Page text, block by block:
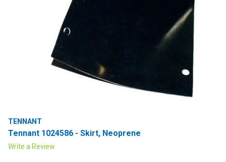
TENNANT
Tennant 1024586 - Skirt, Neoprene
Write a Review